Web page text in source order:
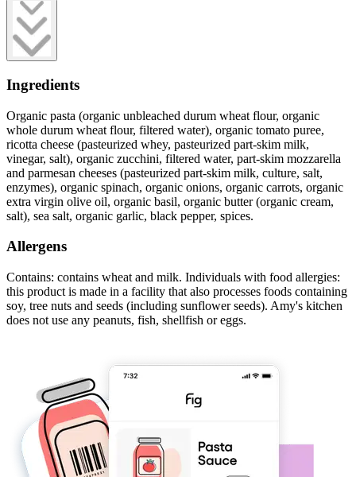
Ingredients
Organic pasta (organic unbleached durum wheat flour, organic
whole durum wheat flour, filtered water), organic tomato puree,
ricotta cheese (pasteurized whey, pasteurized part-skim milk,
vinegar, salt), organic zucchini, filtered water, part-skim mozzarella
and parmesan cheeses (pasteurized part-skim milk, culture, salt,
enzymes), organic spinach, organic onions, organic carrots, organic
extra virgin olive oil, organic basil, organic butter (organic cream,
salt), sea salt, organic garlic, black pepper, spices.
Allergens
Contains: contains wheat and milk. Individuals with food allergies:
this product is made in a facility that also processes foods containing
soy, tree nuts and seeds (including sunflower seeds). Amy's kitchen
does not use any peanuts, fish, shellfish or eggs.